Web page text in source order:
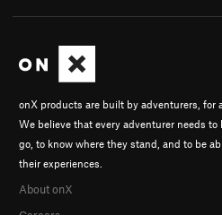
onX products are built by adventurers, for
We believe that every adventurer needs to
go, to know where they stand, and to be
their experiences.
About onX